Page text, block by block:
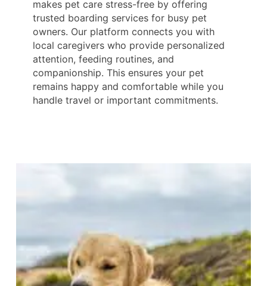
makes pet care stress-free by offering
trusted boarding services for busy pet
owners. Our platform connects you with
local caregivers who provide personalized
attention, feeding routines, and
companionship. This ensures your pet
remains happy and comfortable while you
handle travel or important commitments.